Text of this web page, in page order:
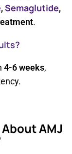
,Semaglutide,
.
4-6 weeks,
AMJ